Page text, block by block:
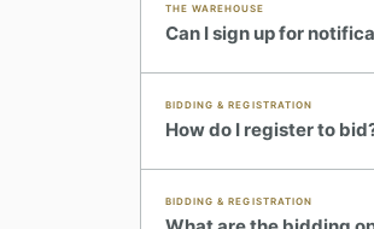
THE WAREHOUSE
Can I sign up for
BIDDING & REGISTRATION
How do I register to
BIDDING & REGISTRATION